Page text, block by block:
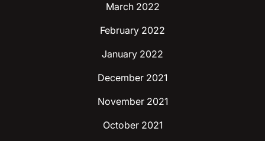
March 2022
February 2022
January 2022
December 2021
November 2021
October 2021